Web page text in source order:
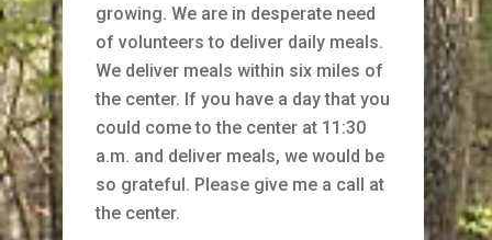
growing. We are in desperate need
of volunteers to deliver daily meals.
We deliver meals within six miles of
the center. If you have a day that you
could come to the center at 11:30
a.m. and deliver meals, we would be
so grateful. Please give me a call at
the center.